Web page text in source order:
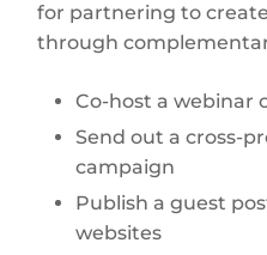
for partnering to
through
Co-host a webinar
Send out a cross-
campaign
Publish a guest
websites